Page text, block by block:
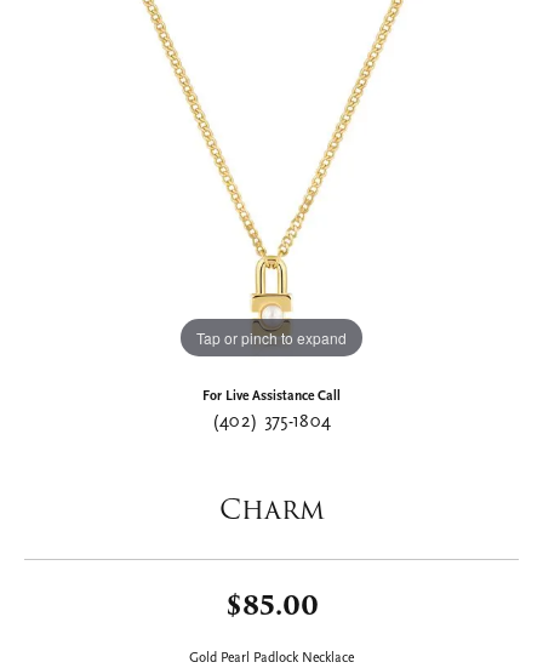
Tap or pinch to expand
For Live Assistance Call
(402) 375-1804
Charm
$85.00
Gold Pearl Padlock Necklace